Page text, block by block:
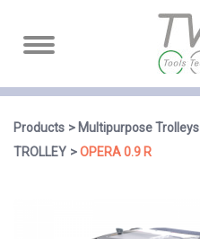
Products Multipurpose Trolleys
TROLLEY
OPERA 0.9 R